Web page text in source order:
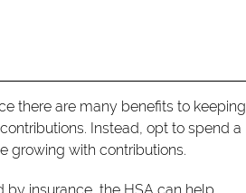
there are many benefits to keeping
Instead, opt to spend a
growing with contributions.
by insurance, the HSA can help